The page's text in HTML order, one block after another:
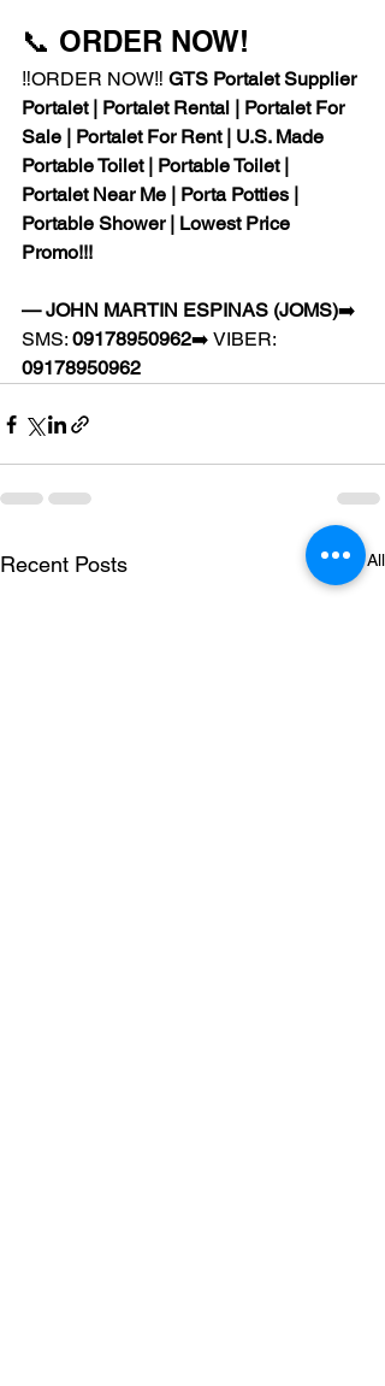
📞 ORDER NOW!
‼️ORDER NOW‼️ GTS Portalet Supplier
Portalet | Portalet Rental | Portalet For
Sale | Portalet For Rent | U.S. Made
Portable Toilet | Portable Toilet |
Portalet Near Me | Porta Potties |
Portable Shower | Lowest Price
Promo!!!
— JOHN MARTIN ESPINAS (JOMS)➡️
SMS: 09178950962➡️ VIBER:
09178950962
Recent Posts See All